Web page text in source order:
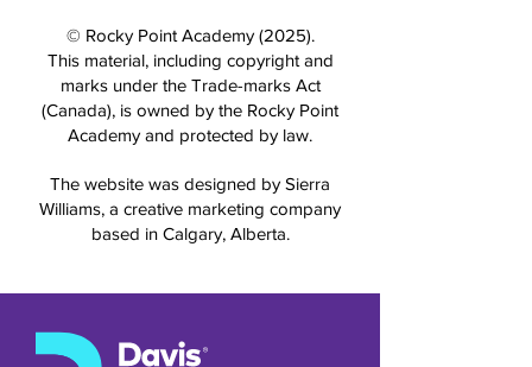
© Rocky Point Academy (2025).
This material, including copyright and
marks under the Trade-marks Act
Academy and protected by law.
The website was designed by Sierra
based in Calgary, Alberta.